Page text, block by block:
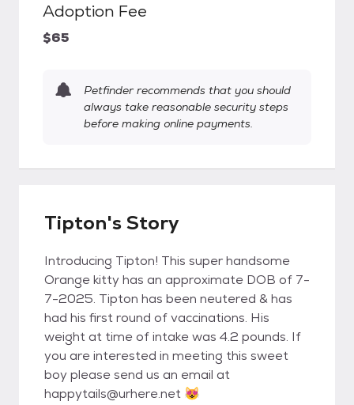
Adoption Fee
$65
Petfinder recommends that you should
always take reasonable security steps
before making online payments.
Tipton's Story
Introducing Tipton! This super handsome
Orange kitty has an approximate DOB of 7-
7-2025. Tipton has been neutered & has
had his first round of vaccinations. His
weight at time of intake was 4.2 pounds. If
you are interested in meeting this sweet
boy please send us an email at
happytails@urhere.net 😻